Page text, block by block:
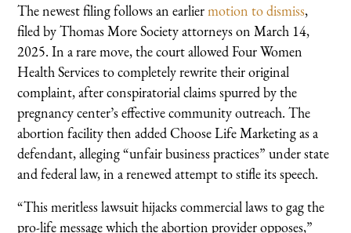
The newest filing follows an earliermotion to dismiss,
filed by Thomas More Society attorneys on March 14,
2025. In a rare move, the court allowed Four Women
Health Services to completely rewrite their original
complaint, after conspiratorial claims spurred by the
pregnancy center’s effective community outreach. The
abortion facility then added Choose Life Marketing as a
defendant, alleging “unfair business practices” under state
and federal law, in a renewed attempt to stifle its speech.
“This meritless lawsuit hijacks commercial laws to gag the
pro-life message which the abortion provider opposes,”